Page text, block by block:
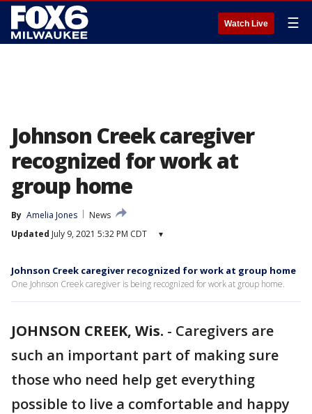
Watch Live ☰
Johnson Creek caregiver
recognized for work at
group home
By Amelia Jones
News
Updated July 9, 2021 5:32 PM CDT ▾
Johnson Creek caregiver recognized for work at group home
One Johnson Creek caregiver is being recognized for work at group home.
JOHNSON CREEK, Wis. - Caregivers are
such an important part of making sure
those who need help get everything
possible to live a comfortable and happy